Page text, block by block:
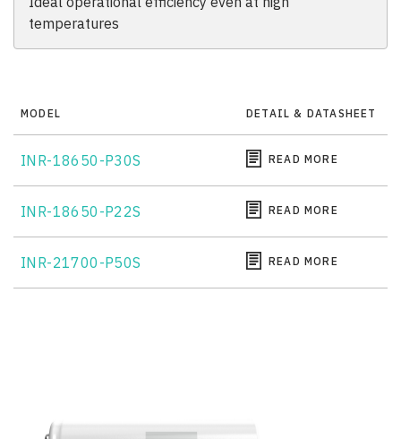
temperatures
MODEL DETAIL & DATASHEET
INR-18650-P30S READ MORE
INR-18650-P22S READ MORE
INR-21700-P50S READ MORE